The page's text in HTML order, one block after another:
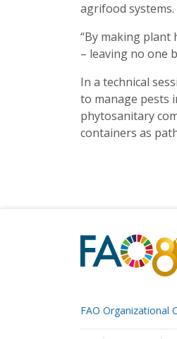
agrifood systems.
“By making
– leaving no one
In a technical
to manage pests
phytosanitary
containers as
FAO Organizational